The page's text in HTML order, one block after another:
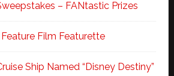
– FANtastic Prizes
Film Featurette
Ship Named “Disney Destiny”